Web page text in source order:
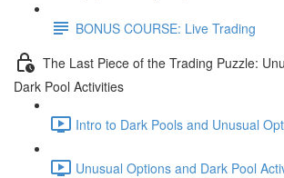
BONUS COURSE: Live Trading
The Last Piece of the Trading Puzzle:
Dark Pool Activities
Intro to Dark Pools and Unusual
Unusual Options and Dark Pool